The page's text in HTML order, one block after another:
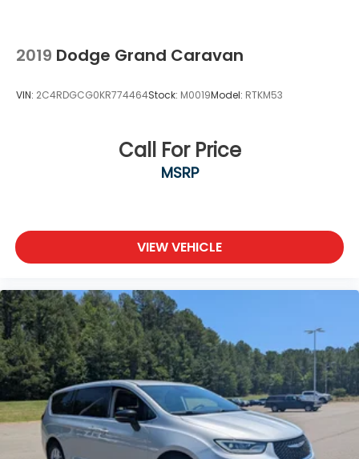
2019 Dodge Grand Caravan
VIN: 2C4RDGCG0KR774464Stock: M0019Model: RTKM53
Call For Price
MSRP
VIEW VEHICLE